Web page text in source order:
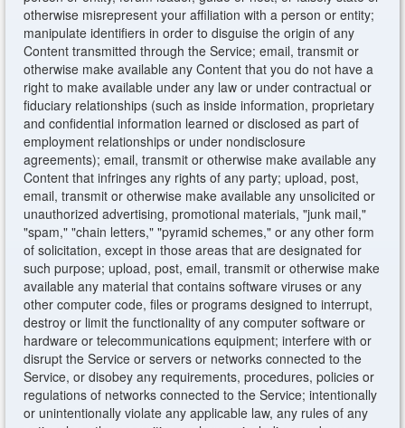
otherwise misrepresent your affiliation with a person or entity;
manipulate identifiers in order to disguise the origin of any
Content transmitted through the Service; email, transmit or
otherwise make available any Content that you do not have a
right to make available under any law or under contractual or
fiduciary relationships (such as inside information, proprietary
and confidential information learned or disclosed as part of
employment relationships or under nondisclosure
agreements); email, transmit or otherwise make available any
Content that infringes any rights of any party; upload, post,
email, transmit or otherwise make available any unsolicited or
unauthorized advertising, promotional materials, "junk mail,"
"spam," "chain letters," "pyramid schemes," or any other form
of solicitation, except in those areas that are designated for
such purpose; upload, post, email, transmit or otherwise make
available any material that contains software viruses or any
other computer code, files or programs designed to interrupt,
destroy or limit the functionality of any computer software or
hardware or telecommunications equipment; interfere with or
disrupt the Service or servers or networks connected to the
Service, or disobey any requirements, procedures, policies or
regulations of networks connected to the Service; intentionally
or unintentionally violate any applicable law, any rules of any